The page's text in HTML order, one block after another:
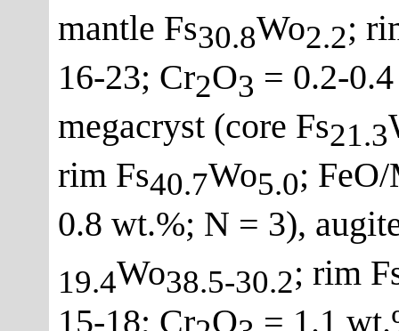
mantle Fs30.8Wo2.2;
16-23; Cr2O3 = 0.2-
megacryst (core Fs21.3
rim Fs40.7Wo5.0;
0.8 wt.%; N = 3),
19.4Wo38.5-30.2; rim
15-18; Cr O = 1.1